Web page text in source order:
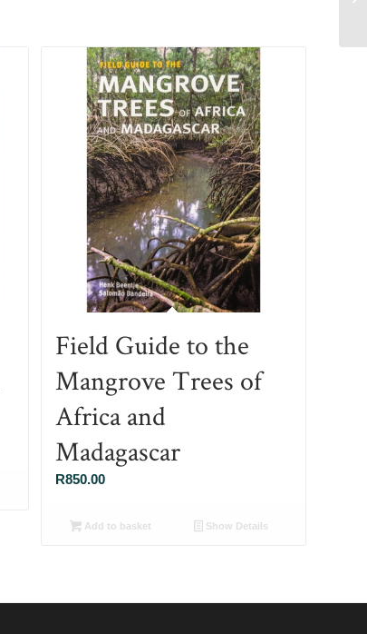
Field Guide to the
Mangrove Trees of
Africa and
Madagascar
R850.00
Add to basket Show Details